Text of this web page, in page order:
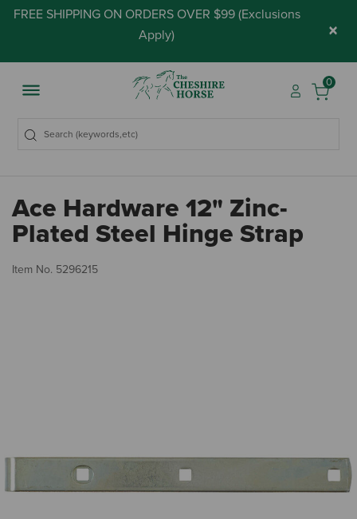
FREE SHIPPING ON ORDERS OVER $99 (Exclusions
Apply) ×
0
Ace Hardware 12" Zinc-
Plated Steel Hinge Strap
Item No. 5296215